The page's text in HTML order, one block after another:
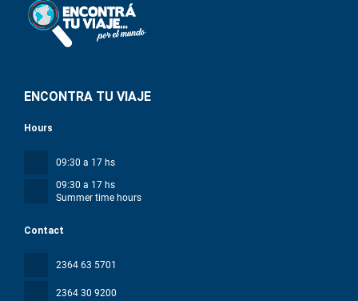
ENCONTRA TU VIAJE
Contact
2364 63 5701
2364 30 9200
Hours
09:30 a 17 hs
09:30 a 17 hs
Summer time hours